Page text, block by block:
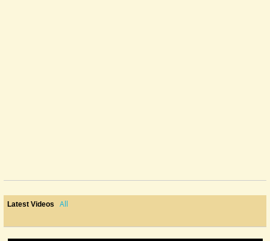
Latest Videos All